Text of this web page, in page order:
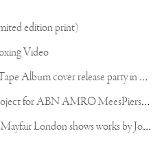
edition print)
Video
M
ALUMA’s The Love & Sex Tape Album cover release party in Mexico City
B
eyond the Clouds - a Special Project for ABN AMRO MeesPierson Private Bank
V
ideo Walkthrough: Annabel’s Mayfair London shows works by Joseph Klibansky